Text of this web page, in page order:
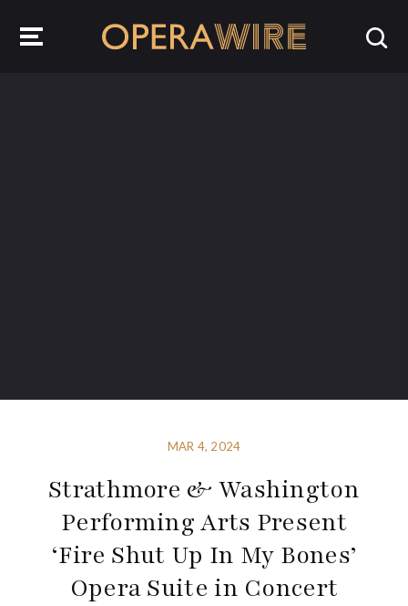
MAR 4, 2024
Strathmore & Washington
Performing Arts Present
‘Fire Shut Up In My Bones’
Opera Suite in Concert